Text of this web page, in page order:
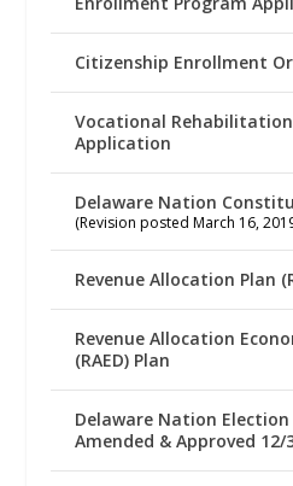
Citizenship Enrollment
Vocational
Application
Delaware Nation
(Revision posted March 16,
Revenue Allocation Plan
Revenue Allocation
(RAED) Plan
Delaware Nation Election
Amended & Approved 12/